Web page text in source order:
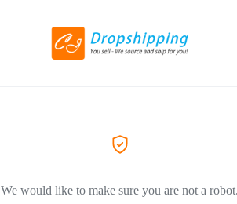
We would like to make sure you are not a